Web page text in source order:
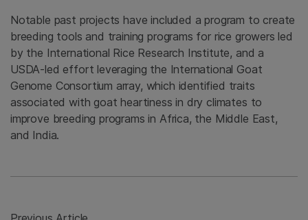
Notable past projects have included a program to create
breeding tools and training programs for rice growers led
by the International Rice Research Institute, and a
USDA-led effort leveraging the International Goat
Genome Consortium array, which identified traits
associated with goat heartiness in dry climates to
improve breeding programs in Africa, the Middle East,
and India.